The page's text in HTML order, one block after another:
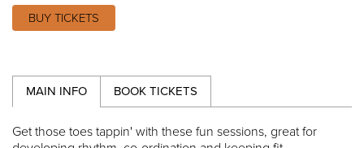
BUY TICKETS
MAIN INFO BOOK TICKETS
Get those toes tappin' with these fun sessions, great for